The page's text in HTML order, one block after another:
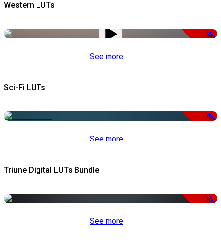
Western LUTs
-48%
See more
Sci-Fi LUTs
-50%
See more
Triune Digital LUTs Bundle
-33%
See more